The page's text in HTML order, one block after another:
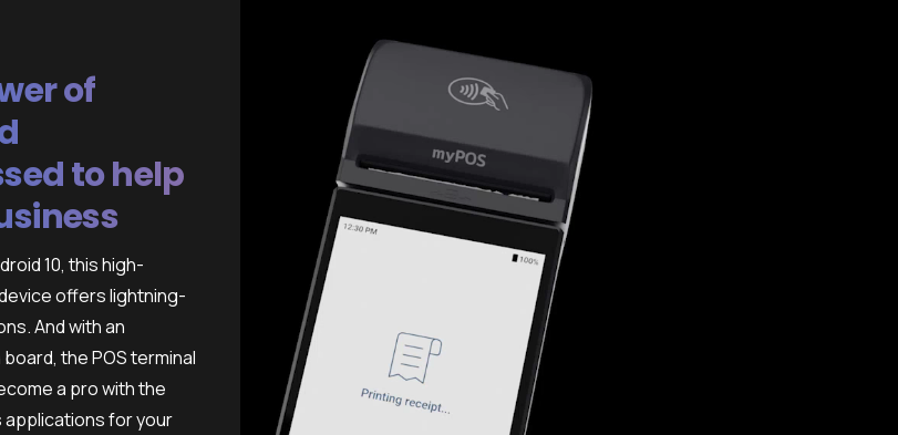
of
to help
10, this high-
offers lightning-
And with an
the POS terminal
a pro with the
for your